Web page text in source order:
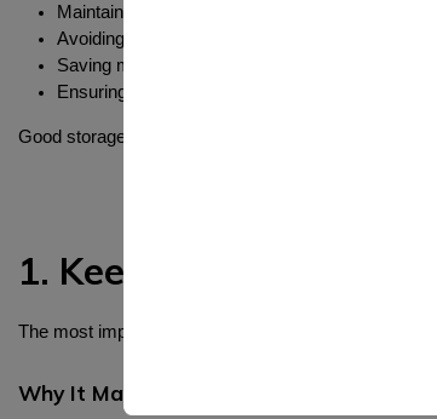
Maintaining performance and durability
Avoiding rust and corrosion
Saving money by preventing waste
Ensuring parts are ready when needed
Good storage practices are just as important as
1. Keep Spare Parts in
The most important rule for storing spare parts is to
Why It Matters